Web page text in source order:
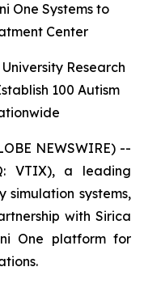
One Systems to
Center
Research
100 Autism
NEWSWIRE) --
VTIX), a leading
systems,
with Sirica
One platform for